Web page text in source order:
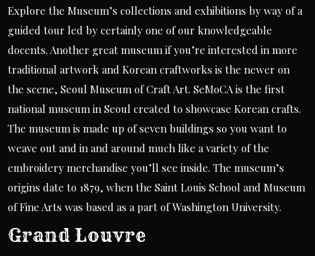
Explore the Museum’s collections and exhibitions by way of a
guided tour led by certainly one of our knowledgeable
docents. Another great museum if you’re interested in more
traditional artwork and Korean craftworks is the newer on
the scene, Seoul Museum of Craft Art. SeMoCA is the first
national museum in Seoul created to showcase Korean crafts.
The museum is made up of seven buildings so you want to
weave out and in and around much like a variety of the
embroidery merchandise you’ll see inside. The museum’s
origins date to 1879, when the Saint Louis School and Museum
of Fine Arts was based as a part of Washington University.
Grand Louvre